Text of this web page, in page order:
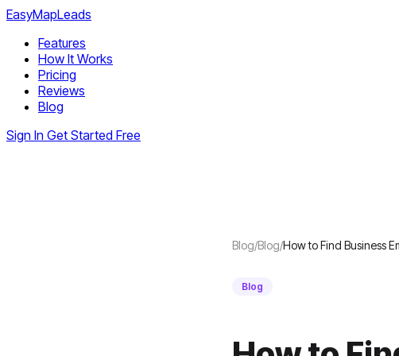
EasyMapLeads
Features
How It Works
Pricing
Reviews
Blog
Sign In Get Started Free
Blog/Blog/How to Find Business
Blog